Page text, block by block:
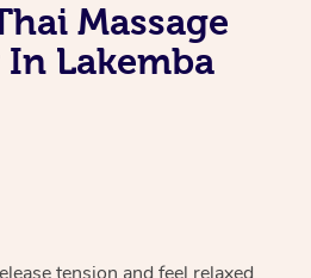
Massage
Lakemba